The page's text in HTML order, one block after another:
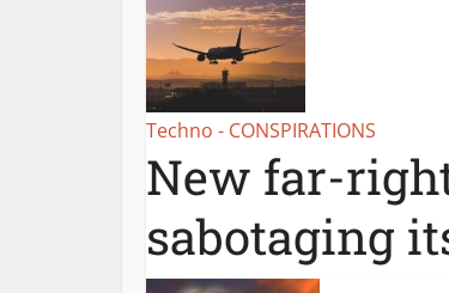
Techno - CONSPIRATIONS
New far-
sabotaging